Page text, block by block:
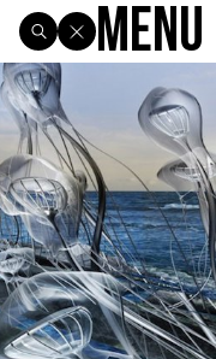
Menu